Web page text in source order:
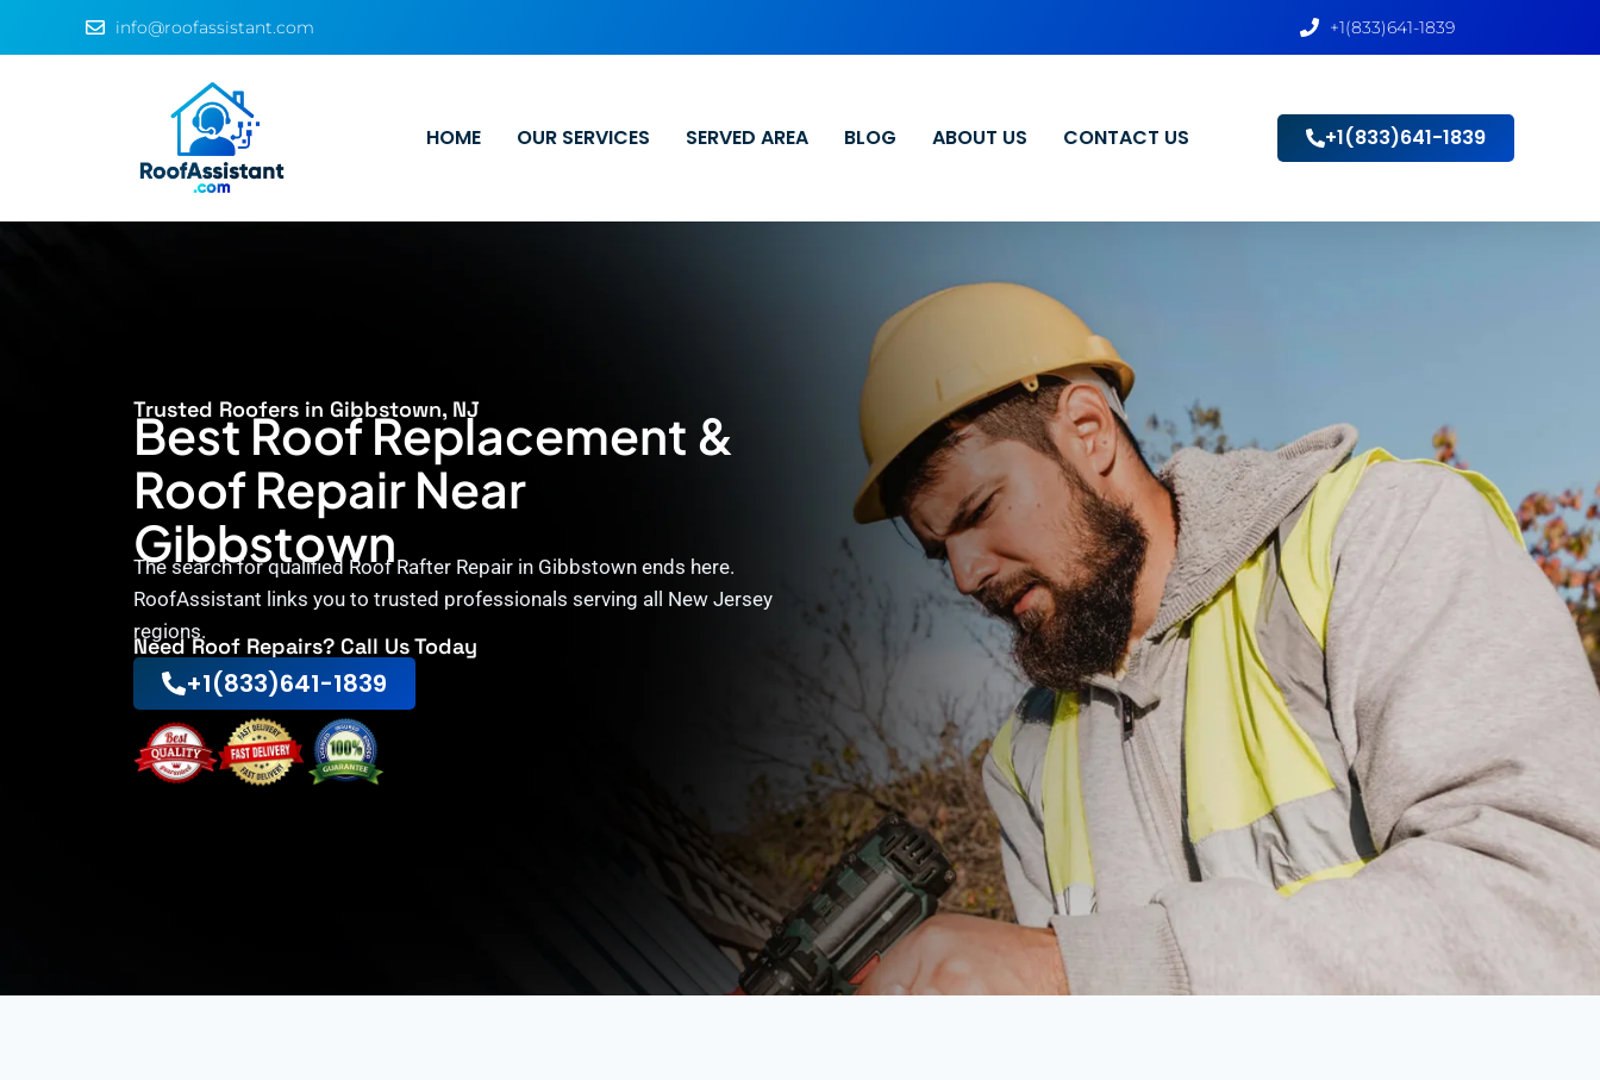
info@roofassistant.com +1(833)641-1839
HOME OUR SERVICES SERVED AREA BLOG ABOUT US CONTACT US +1(833)641-1839
Trusted Roofers in Gibbstown, NJ
Best Roof Replacement &
Roof Repair Near
Gibbstown
The search for qualified Roof Rafter Repair in Gibbstown ends here.
RoofAssistant links you to trusted professionals serving all New Jersey
regions.
Need Roof Repairs? Call Us Today
+1(833)641-1839